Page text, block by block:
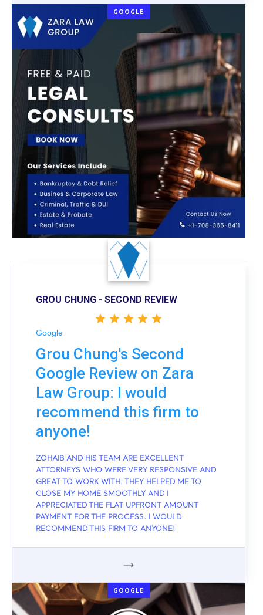
GOOGLE
GROU CHUNG - SECOND REVIEW
Google
Grou Chung's Second
Google Review on Zara
Law Group: I would
recommend this firm to
anyone!
ZOHAIB AND HIS TEAM ARE EXCELLENT
ATTORNEYS WHO WERE VERY RESPONSIVE AND
GREAT TO WORK WITH. THEY HELPED ME TO
CLOSE MY HOME SMOOTHLY AND I
APPRECIATED THE FLAT UPFRONT AMOUNT
PAYMENT FOR THE PROCESS. I WOULD
RECOMMEND THIS FIRM TO ANYONE!
GOOGLE